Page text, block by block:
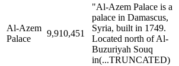
Al-Azem
Palace
9,910,451
"Al-Azem Palace is a
palace in Damascus,
Syria, built in 1749.
Located north of Al-
Buzuriyah Souq
in(...TRUNCATED)